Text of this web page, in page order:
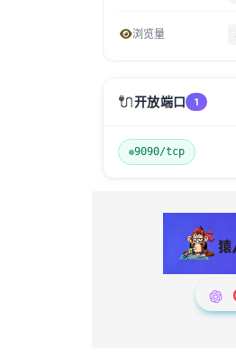
浏览量
🔌开放端口 1
9090/tcp